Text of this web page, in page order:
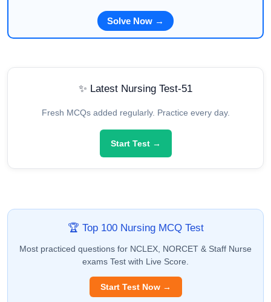
Solve Now →
✨ Latest Nursing Test-51
Fresh MCQs added regularly. Practice every day.
Start Test →
🏆 Top 100 Nursing MCQ Test
Most practiced questions for NCLEX, NORCET & Staff Nurse
exams Test with Live Score.
Start Test Now →